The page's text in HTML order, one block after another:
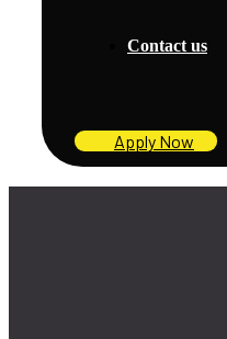
Contact us
Apply Now